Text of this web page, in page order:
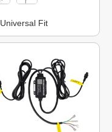
Universal Fit